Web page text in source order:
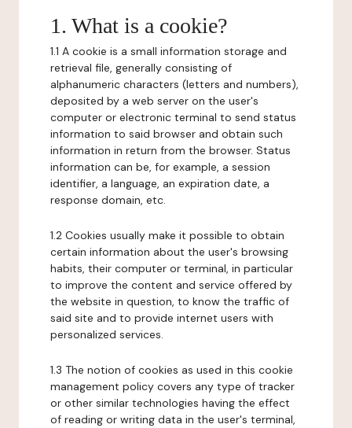
1. What is a cookie?
1.1 A cookie is a small information storage and
retrieval file, generally consisting of
alphanumeric characters (letters and numbers),
deposited by a web server on the user's
computer or electronic terminal to send status
information to said browser and obtain such
information in return from the browser. Status
information can be, for example, a session
identifier, a language, an expiration date, a
response domain, etc.
1.2 Cookies usually make it possible to obtain
certain information about the user's browsing
habits, their computer or terminal, in particular
to improve the content and service offered by
the website in question, to know the traffic of
said site and to provide internet users with
personalized services.
1.3 The notion of cookies as used in this cookie
management policy covers any type of tracker
or other similar technologies having the effect
of reading or writing data in the user's terminal,